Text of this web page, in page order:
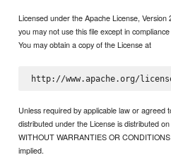
Licensed under the Apache License, Version
you may not use this file except in
You may obtain a copy of the License at
Unless required by applicable law or agreed
distributed under the License is distributed
WITHOUT WARRANTIES OR
implied.